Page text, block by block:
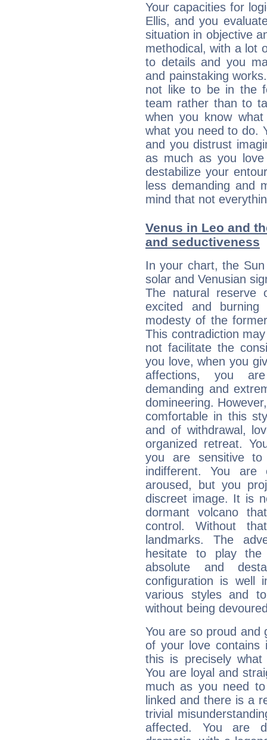
Your capacities for
Ellis, and you
situation in objective
methodical, with a lot
to details and you
and painstaking
not like to be in the
team rather than to
when you know
what you need to do.
and you distrust
as much as you
destabilize your
less demanding and
mind that not
Venus in Leo and
and seductiveness
In your chart, the
solar and Venusian
The natural
excited and
modesty of the
This contradiction
not facilitate the
you love, when you
affections, you
demanding and
domineering.
comfortable in this
and of withdrawal,
organized retreat.
you are sensitive
indifferent. You are
aroused, but you
discreet image. It is
dormant volcano
control. Without
landmarks. The
hesitate to play
absolute and
configuration is well
various styles and
without being
You are so proud and
of your love contains
this is precisely
You are loyal and
much as you need
linked and there is a
trivial
affected. You are